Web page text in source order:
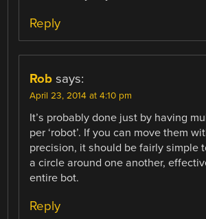
Reply
Rob says:
April 23, 2014 at 4:10 pm
It’s probably done just by having
per ‘robot’. If you can move them
precision, it should be fairly simple
a circle around one another,
entire bot.
Reply